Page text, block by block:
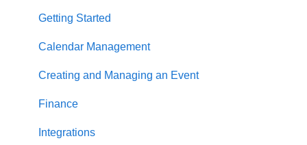
Getting Started
Calendar Management
Creating and Managing an Event
Finance
Integrations